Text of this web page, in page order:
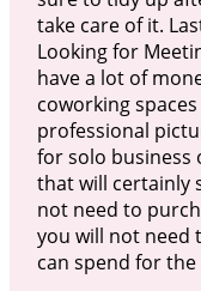
take care of it.
Looking for
have a lot of
coworking
professional
for solo business
that will certainly
not need to
you will not need
can spend for